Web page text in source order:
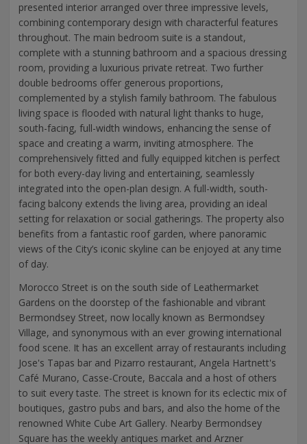
presented interior arranged over three impressive levels,
combining contemporary design with characterful features
throughout. The main bedroom suite is a standout,
complete with a stunning bathroom and a spacious dressing
room, providing a luxurious private retreat. Two further
double bedrooms offer generous proportions,
complemented by a stylish family bathroom. The fabulous
living space is flooded with natural light thanks to huge,
south-facing, full-width windows, enhancing the sense of
space and creating a warm, inviting atmosphere. The
comprehensively fitted and fully equipped kitchen is perfect
for both every-day living and entertaining, seamlessly
integrated into the open-plan design. A full-width, south-
facing balcony extends the living area, providing an ideal
setting for relaxation or social gatherings. The property also
benefits from a fantastic roof garden, where panoramic
views of the City’s iconic skyline can be enjoyed at any time
of day.
Morocco Street is on the south side of Leathermarket
Gardens on the doorstep of the fashionable and vibrant
Bermondsey Street, now locally known as Bermondsey
Village, and synonymous with an ever growing international
food scene. It has an excellent array of restaurants including
Jose's Tapas bar and Pizarro restaurant, Angela Hartnett's
Café Murano, Casse-Croute, Baccala and a host of others
to suit every taste. The street is known for its eclectic mix of
boutiques, gastro pubs and bars, and also the home of the
renowned White Cube Art Gallery. Nearby Bermondsey
Square has the weekly antiques market and Arzner